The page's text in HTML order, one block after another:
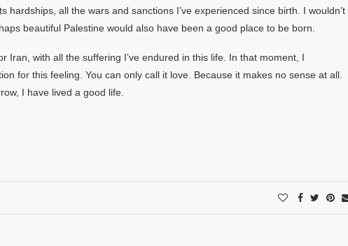
all the wars and sanctions I’ve experienced since birth. I wouldn’t
beautiful Palestine would also have been a good place to be born.
Iran, with all the suffering I’ve endured in this life. In that moment, I
for this feeling. You can only call it love. Because it makes no sense at all.
I have lived a good life.